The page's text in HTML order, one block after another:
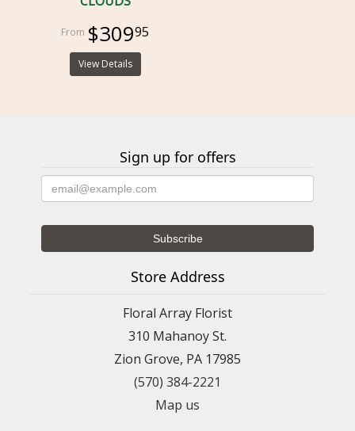
$30995
View Details
Sign up for offers
Store Address
Floral Array Florist
310 Mahanoy St.
Zion Grove, PA 17985
(570) 384-2221
Map us